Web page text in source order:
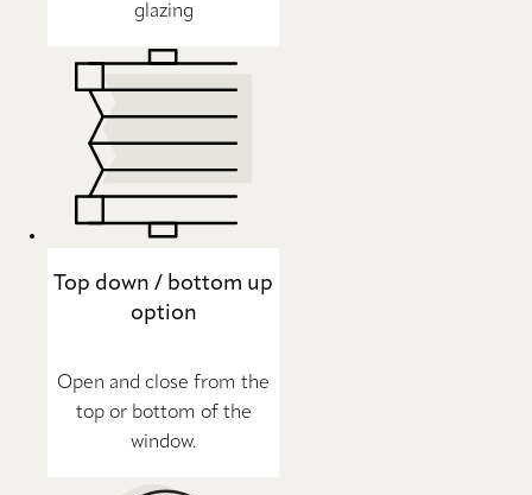
glazing
Top down / bottom up
option
Open and close from the
top or bottom of the
window.